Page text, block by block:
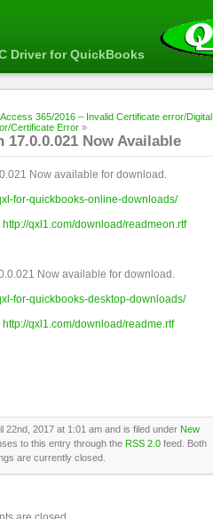
Driver for QuickBooks
365/2016 – Invalid Certificate error/Digital
Certificate Error »
Now Available
Now available for download.
for-quickbooks-online-downloads/
http://qxl1.com/download/readmeon.rtf
Now available for download.
for-quickbooks-desktop-downloads/
http://qxl1.com/download/readme.rtf
22nd, 2017 at 1:01 am and is filed under New
to this entry through the RSS 2.0 feed. Both
are currently closed.